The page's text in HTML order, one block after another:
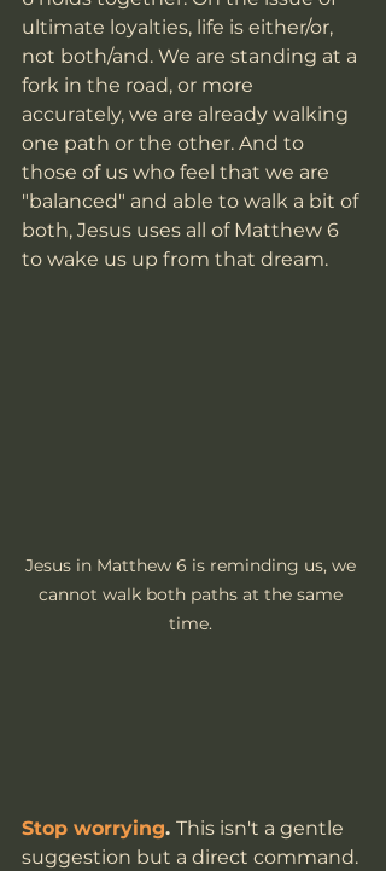
ultimate loyalties, life is either/or,
not both/and. We are standing at a
fork in the road, or more
accurately, we are already walking
one path or the other. And to
those of us who feel that we are
"balanced" and able to walk a bit of
both, Jesus uses all of Matthew 6
to wake us up from that dream.
Jesus in Matthew 6 is reminding us, we
cannot walk both paths at the same
time.
Stop worrying. This isn't a gentle
suggestion but a direct command.